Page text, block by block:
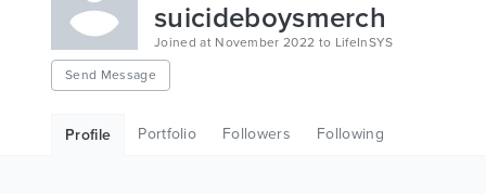
suicideboysmerch
Joined at November 2022 to LifeInSYS
Send Message
Profile Portfolio Followers Following